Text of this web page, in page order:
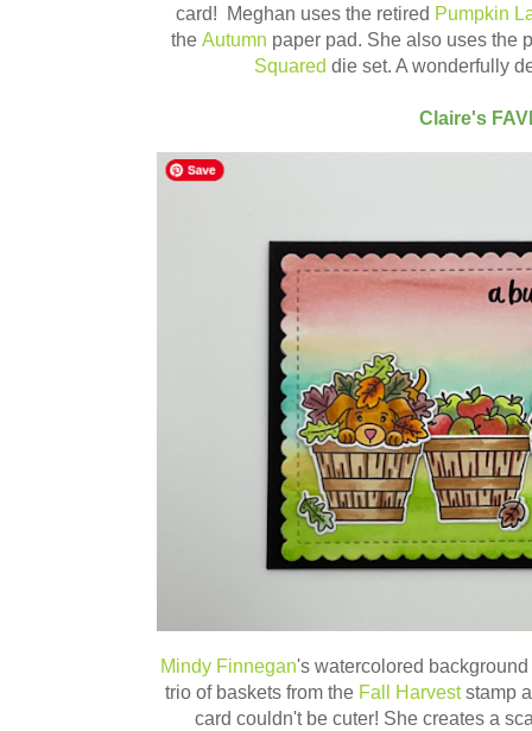
card! Meghan uses the retired Pumpkin
the Autumn paper pad. She also uses the
Squared die set. A wonderfully
Claire's
Mindy Finnegan's watercolored
trio of baskets from the Fall Harveststamp
card couldn't be cuter! She creates a